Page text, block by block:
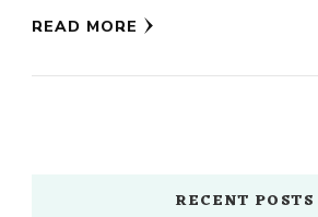
READ MORE
RECENT POSTS